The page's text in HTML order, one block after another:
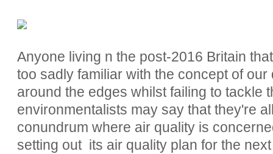
Anyone living n the post-2016 Britain
too sadly familiar with the concept of
around the edges whilst failing to tackle
environmentalists may say that they're
conundrum where air quality is
setting out its air quality plan for the